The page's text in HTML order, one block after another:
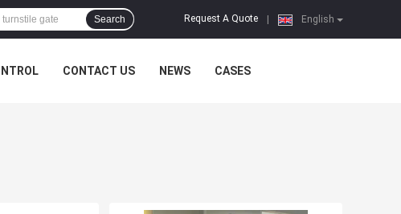
English
Request A Quote
Search
CONTACT US NEWS CASES